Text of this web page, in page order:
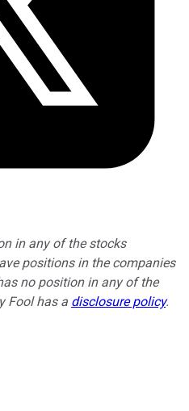
in any of the stocks
positions in the companies
no position in any of the
Fool has a disclosure policy.